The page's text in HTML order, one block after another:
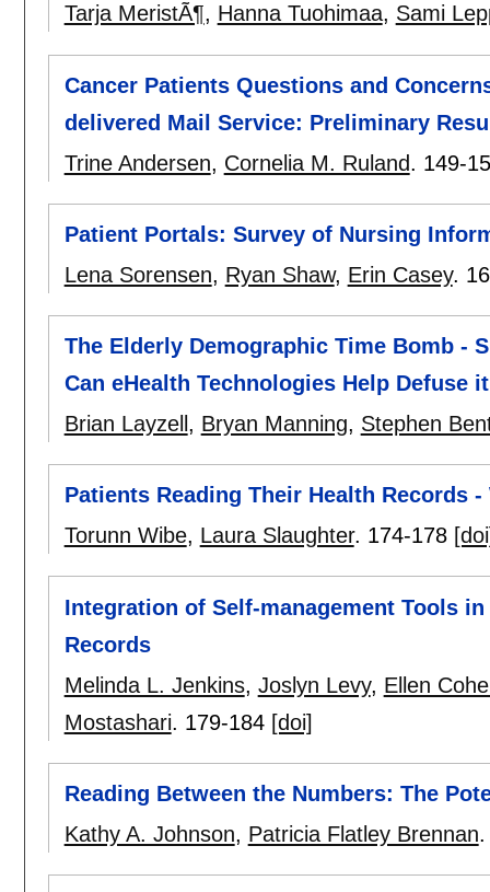
Tarja MeristÃ¶, Hanna Tuohimaa, Sami
Cancer Patients Questions and
delivered Mail Service: Preliminary
Trine Andersen, Cornelia M. Ruland. 149-
Patient Portals: Survey of Nursing
Lena Sorensen, Ryan Shaw, Erin Casey.
The Elderly Demographic Time Bomb -
Can eHealth Technologies Help Defuse
Brian Layzell , Bryan Manning, Stephen
Patients Reading Their Health Records
Torunn Wibe, Laura Slaughter. 174-178
Integration of Self-management Tools
Records
Melinda L. Jenkins, Joslyn Levy, Ellen
Mostashari. 179-184 [doi]
Reading Between the Numbers: The
Kathy A. Johnson, Patricia Flatley Brennan